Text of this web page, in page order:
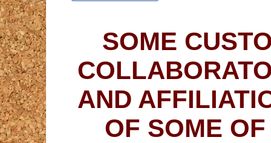
SOME
AND
OF SOME